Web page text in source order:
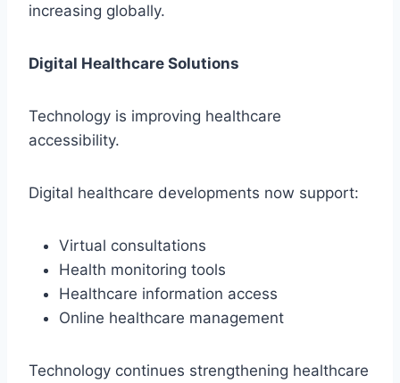
increasing globally.
Digital Healthcare Solutions
Technology is improving healthcare
accessibility.
Digital healthcare developments now support:
Virtual consultations
Health monitoring tools
Healthcare information access
Online healthcare management
Technology continues strengthening healthcare